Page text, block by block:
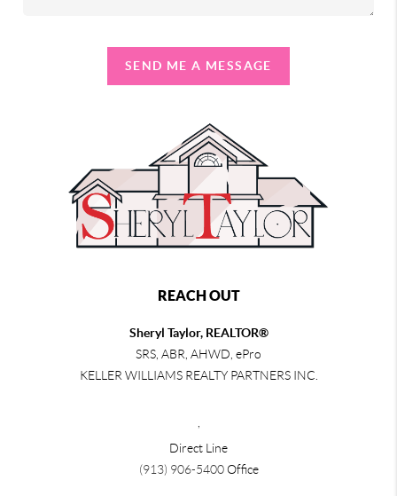
SEND ME A MESSAGE
REACH OUT
Sheryl Taylor, REALTOR®
SRS, ABR, AHWD, ePro
KELLER WILLIAMS REALTY PARTNERS INC.
Direct Line
(913) 906-5400Office